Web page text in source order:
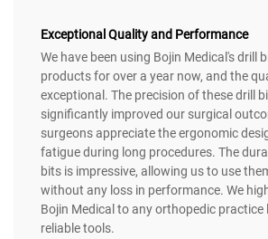
Exceptional Quality and Performance
We have been using Bojin Medical's drill
products for over a year now, and the
exceptional. The precision of these drill
significantly improved our surgical
surgeons appreciate the ergonomic
fatigue during long procedures. The
bits is impressive, allowing us to use
without any loss in performance. We
Bojin Medical to any orthopedic practice
reliable tools.